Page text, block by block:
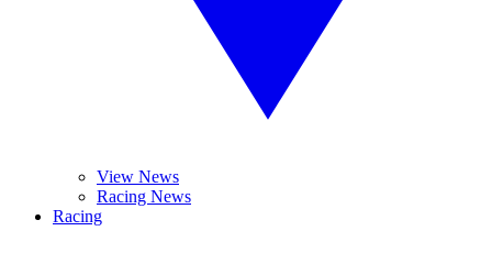
View News
Racing News
Racing